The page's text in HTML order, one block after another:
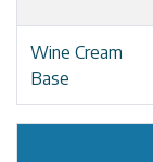
Wine Cream
Base